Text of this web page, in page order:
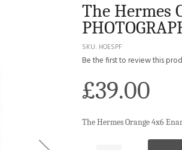
The Hermes
SKU HOESPF
Be the first to review this
£39.00
The Hermes Orange 4x6